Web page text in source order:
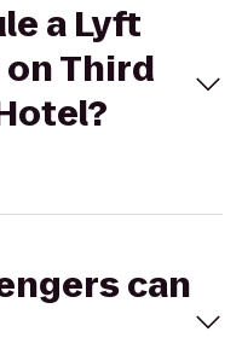
a Lyft
Third
can